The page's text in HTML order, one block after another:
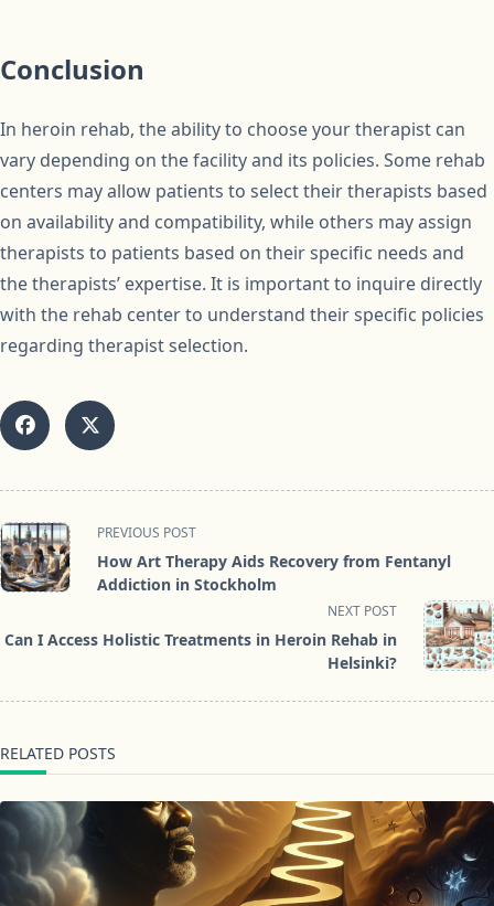
Conclusion
In heroin rehab, the ability to choose your therapist can
vary depending on the facility and its policies. Some rehab
centers may allow patients to select their therapists based
on availability and compatibility, while others may assign
therapists to patients based on their specific needs and
the therapists’ expertise. It is important to inquire directly
with the rehab center to understand their specific policies
regarding therapist selection.
<span
class="nav-
subtitle
reader-
PREVIOUS POST
How Art Therapy Aids Recovery from Fentanyl
Addiction in Stockholm
NEXT POST
Can I Access Holistic Treatments in Heroin Rehab in
Helsinki?
RELATED POSTS